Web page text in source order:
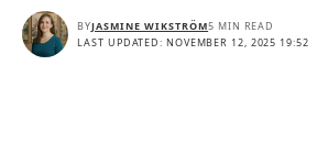
LAST UPDATED: NOVEMBER 12, 2025 19:52
BYJASMINE WIKSTRÖM5 MIN READ